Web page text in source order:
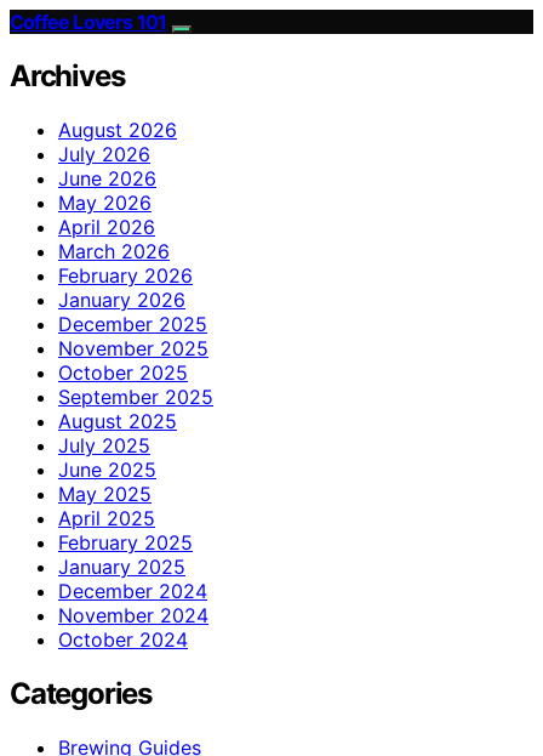
Coffee Lovers 101
Archives
August 2026
July 2026
June 2026
May 2026
April 2026
March 2026
February 2026
January 2026
December 2025
November 2025
October 2025
September 2025
August 2025
July 2025
June 2025
May 2025
April 2025
February 2025
January 2025
December 2024
November 2024
October 2024
Categories
Brewing Guides